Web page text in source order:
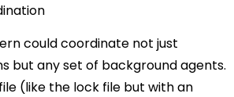
could coordinate not just
but any set of background agents.
(like the lock file but with an